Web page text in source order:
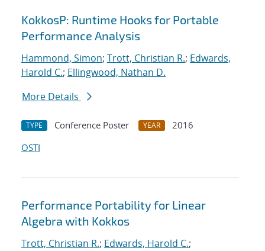
KokkosP: Runtime Hooks for Portable
Performance Analysis
Hammond, Simon; Trott, Christian R.; Edwards,
Harold C.; Ellingwood, Nathan D.
More Details
TYPE Conference Poster YEAR
2016
OSTI
Performance Portability for Linear
Algebra with Kokkos
Trott, Christian R.; Edwards, Harold C.;